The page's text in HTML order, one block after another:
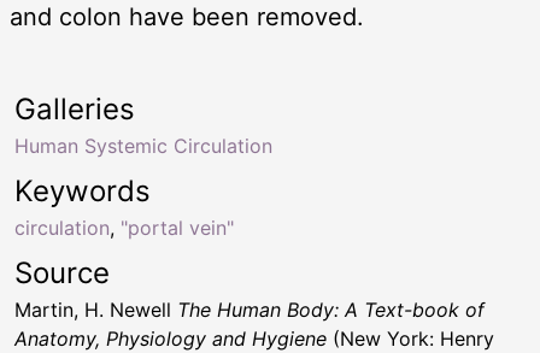
and colon have been removed.
Keywords
circulation, "portal vein"
Galleries
Human Systemic Circulation
Source
Martin, H. Newell The Human Body: A Text-book of
Anatomy, Physiology and Hygiene (New York: Henry